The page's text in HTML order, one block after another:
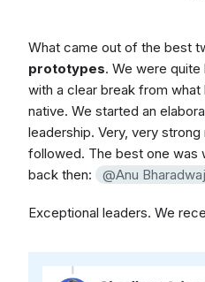
What came out of the best
prototypes. We were quite
with a clear break from
native. We started an
leadership. Very, very
followed. The best one was
back then:
Anu Bharadwaj
Exceptional leaders. We